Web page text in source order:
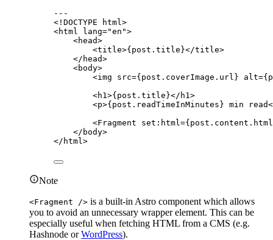
---
<! DOCTYPE html >
<html lang="en ">
<head>
<title>{ post . title }</title>
</ head>
<body>
<img src={ post . coverImage . url } alt={
<h1 >{ post . title }</ h1 >
<p>{ post . readTimeInMinutes } min read
<Fragment set:html ={ post . content . html
</ body>
</ html >
Note
<Fragment /> is a built-in Astro component which allows
you to avoid an unnecessary wrapper element. This can be
especially useful when fetching HTML from a CMS (e.g.
Hashnode orWordPress).